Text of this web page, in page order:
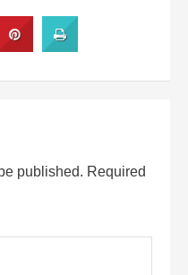
published. Required